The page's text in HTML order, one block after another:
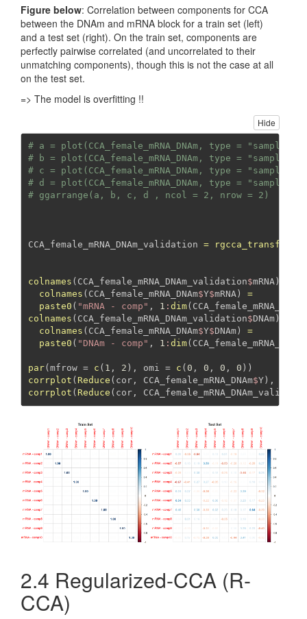
Figure below: Correlation between components for CCA
between the DNAm and mRNA block for a train set (left)
and a test set (right). On the train set, components are
perfectly pairwise correlated (and uncorrelated to their
unmatching components), though this is not the case at all
on the test set.
=> The model is overfitting !!
Hide
# a = plot(CCA_female_mRNA_DNAm, type =
# b = plot(CCA_female_mRNA_DNAm, type =
# c = plot(CCA_female_mRNA_DNAm, type =
# d = plot(CCA_female_mRNA_DNAm, type =
# ggarrange(a, b, c, d , ncol = 2, nrow = 2)
CCA_female_mRNA_DNAm_validation = rgcca_transform
colnames (CCA_female_mRNA_DNAm_validation$mRNA)
colnames (CCA_female_mRNA_DNAm$Y$mRNA) =
paste0 ( "mRNA - comp" , 1 : dim
colnames (CCA_female_mRNA_DNAm_validation$DNAm)
colnames (CCA_female_mRNA_DNAm$Y$DNAm) =
paste0 ( "DNAm - comp" , 1 : dim
par( mfrow = c ( 1 , 2 ), omi = c ( 0 , 0 , 0 , 0 ))
corrplot ( Reduce (cor, CCA_female_mRNA_DNAm$Y),
corrplot ( Reduce (cor,
2.4 Regularized-CCA (R-
CCA)